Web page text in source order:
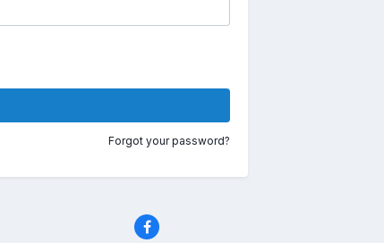
Forgot your password?